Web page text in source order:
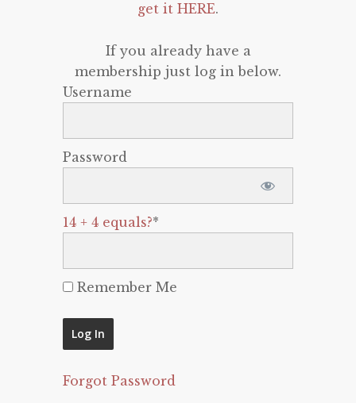
get it HERE.
If you already have a
membership just log in below.
Username
Password
14 + 4 equals?*
Remember Me
Forgot Password